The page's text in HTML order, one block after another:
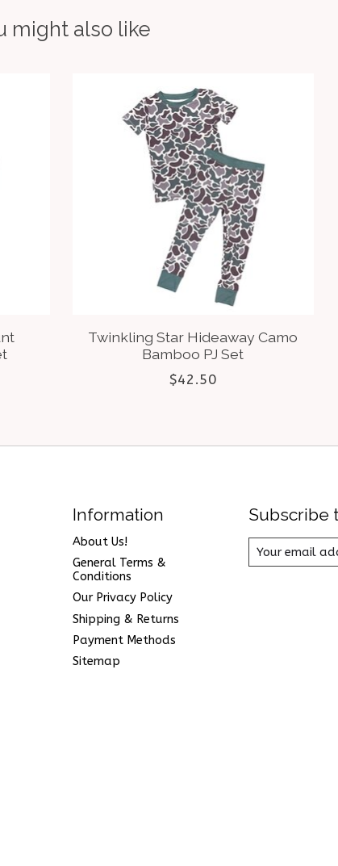
might also like
Twinkling Star Hideaway Camo
Bamboo PJ Set
$42.50
Information
About Us!
General Terms &
Conditions
Our Privacy Policy
Shipping & Returns
Payment Methods
Sitemap
Subscribe